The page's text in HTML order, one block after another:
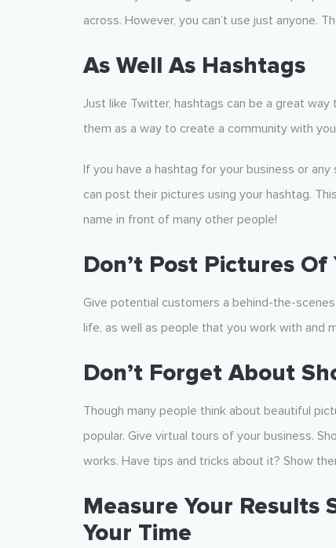
across. However, you can’t use just anyone.
As Well As Hashtags
Just like Twitter, hashtags can be a great
them as a way to create a community with
If you have a hashtag for your business or
can post their pictures using your hashtag.
name in front of many other people!
Don’t Post Pictures
Give potential customers a behind-the-
life, as well as people that you work with and
Don’t Forget About
Though many people think about beautiful
popular. Give virtual tours of your business.
works. Have tips and tricks about it? Show
Measure Your Results
Your Time